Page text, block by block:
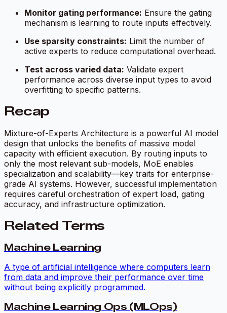
Monitor gating performance: Ensure the gating
mechanism is learning to route inputs effectively.
Use sparsity constraints: Limit the number of
active experts to reduce computational overhead.
Test across varied data: Validate expert
performance across diverse input types to avoid
overfitting to specific patterns.
Recap
Mixture-of-Experts Architecture is a powerful AI model
design that unlocks the benefits of massive model
capacity with efficient execution. By routing inputs to
only the most relevant sub-models, MoE enables
specialization and scalability—key traits for enterprise-
grade AI systems. However, successful implementation
requires careful orchestration of expert load, gating
accuracy, and infrastructure optimization.
Related Terms
Machine Learning
A type of artificial intelligence where computers learn
from data and improve their performance over time
without being explicitly programmed.
Machine Learning Ops (MLOps)